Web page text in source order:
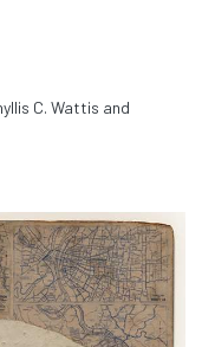
C. Wattis and